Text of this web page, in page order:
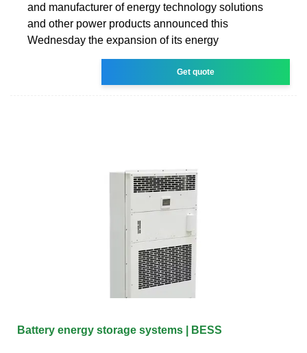
and manufacturer of energy technology solutions
and other power products announced this
Wednesday the expansion of its energy
Get quote
Battery energy storage systems | BESS